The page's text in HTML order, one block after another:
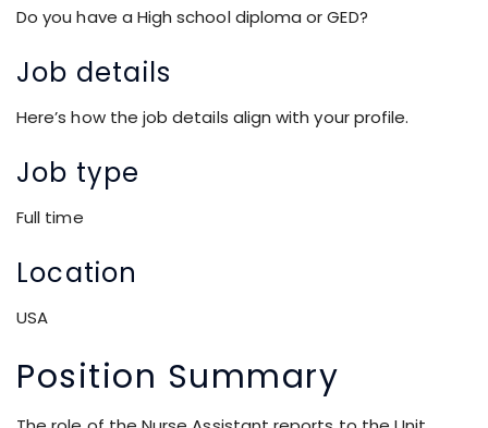
Do you have a High school diploma or GED?
Job details
Here’s how the job details align with yourprofile.
Job type
Full time
Location
USA
Position Summary